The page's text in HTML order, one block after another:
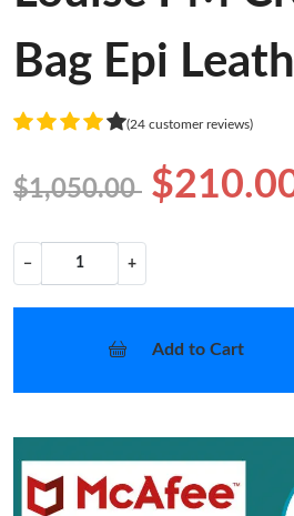
Bag Epi
(24 customer reviews)
$1,050.00
− +
Add to Cart